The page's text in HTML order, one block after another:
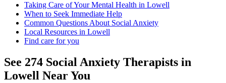
Taking Care of Your Mental Health in Lowell
When to Seek Immediate Help
Common Questions About Social Anxiety
Local Resources in Lowell
Find care for you
See 274 Social Anxiety Therapists in
Lowell Near You